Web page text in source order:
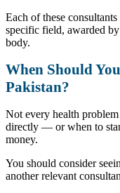
Each of these
specific field, awarded
body.
When Should
Pakistan?
Not every health
directly — or when to
money.
You should consider
another relevant